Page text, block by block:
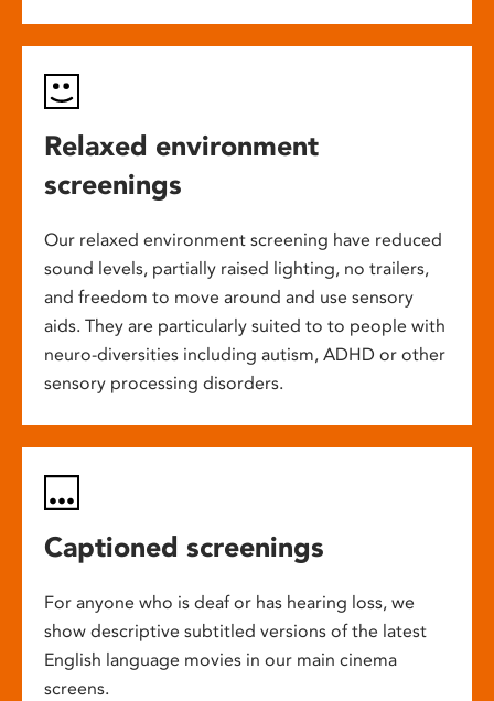
Relaxed environment
screenings
Our relaxed environment screening have reduced
sound levels, partially raised lighting, no trailers,
and freedom to move around and use sensory
aids. They are particularly suited to to people with
neuro-diversities including autism, ADHD or other
sensory processing disorders.
Captioned screenings
For anyone who is deaf or has hearing loss, we
show descriptive subtitled versions of the latest
English language movies in our main cinema
screens.